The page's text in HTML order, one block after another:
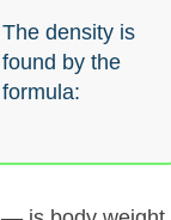
The density is
found by the
formula: